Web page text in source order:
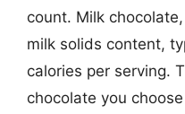
count. Milk
milk solids content,
calories per serving.
chocolate you